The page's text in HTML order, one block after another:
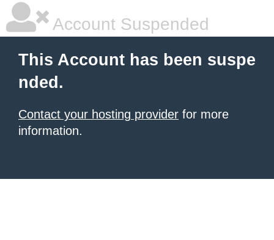
Account Suspended
This Account has been suspe
nded.
Contact your hosting provider for more
information.